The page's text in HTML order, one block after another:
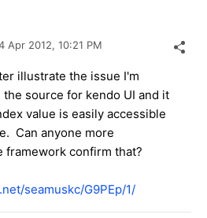
Apr 2012, 10:21 PM
illustrate the issue I'm
source for kendo UI and it
value is easily accessible
Can anyone more
framework confirm that?
seamuskc/G9PEp/1/